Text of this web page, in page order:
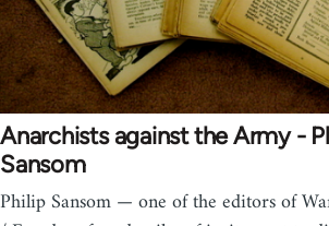
Anarchists against the Army -
Sansom
Philip Sansom — one of the editors of